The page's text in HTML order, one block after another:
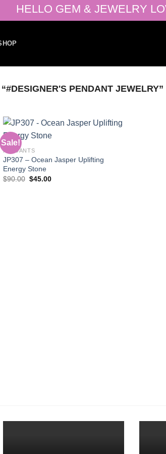
HELLO GEM & JEWELRY
PENDANT JEWELRY”
Sale!
Add to
PENDANTS
JP307 – Ocean Jasper Uplifting
Energy Stone
$90.00 Original
$45.00Current